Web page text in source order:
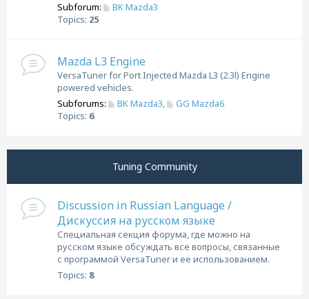
Subforum:
BK Mazda3
Topics: 25
Mazda L3 Engine
VersaTuner for Port Injected Mazda L3 (2.3l) Engine
powered vehicles.
Subforums:
BK Mazda3,
GG Mazda6
Topics: 6
Tuning Community
Discussion in Russian Language /
Дискуссия на русском языке
Специальная секция форума, где можно на
русском языке обсуждать все вопросы, связанные
с программой VersaTuner и ее использованием.
Topics: 8